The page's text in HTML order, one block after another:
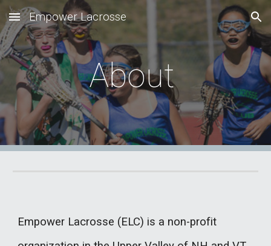
Skip to main content Skip to navigation
Empower Lacrosse
About
Empower Lacrosse (ELC) is a non-profit